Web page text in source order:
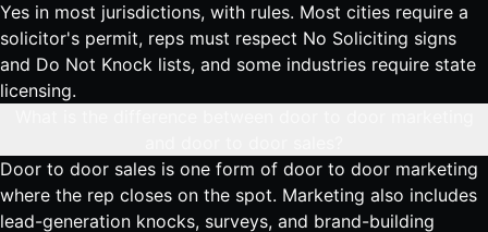
Yes in most jurisdictions, with rules. Most cities require a
solicitor's permit, reps must respect No Soliciting signs
and Do Not Knock lists, and some industries require state
licensing.
Door to door sales is one form of door to door marketing
where the rep closes on the spot. Marketing also includes
lead-generation knocks, surveys, and brand-building